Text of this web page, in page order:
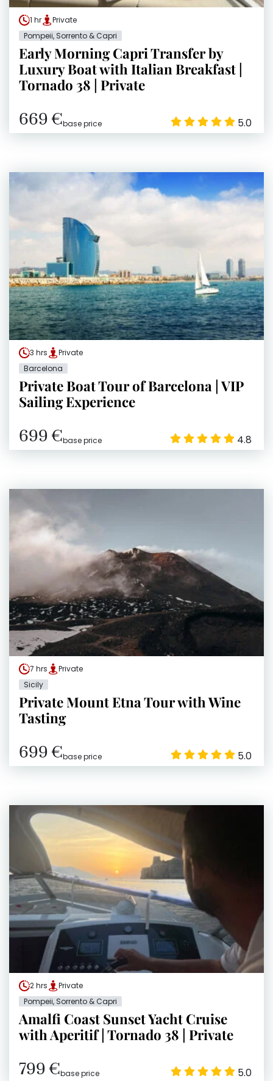
1 hr
Private
Pompeii, Sorrento & Capri
Early Morning Capri Transfer by
Luxury Boat with Italian Breakfast |
Tornado 38 | Private
669 €base price 5.0
3 hrs
Private
Barcelona
Private Boat Tour of Barcelona | VIP
Sailing Experience
699 €base price 4.8
7 hrs
Private
Sicily
Private Mount Etna Tour with Wine
Tasting
699 €base price 5.0
2 hrs
Private
Pompeii, Sorrento & Capri
Amalfi Coast Sunset Yacht Cruise
with Aperitif | Tornado 38 | Private
799 €base price 5.0